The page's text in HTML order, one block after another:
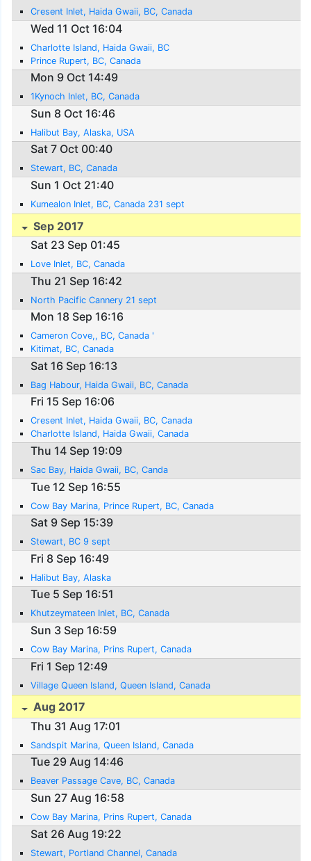
Cresent Inlet, Haida Gwaii, BC, Canada
Wed 11 Oct 16:04
Charlotte Island, Haida Gwaii, BC
Prince Rupert, BC, Canada
Mon 9 Oct 14:49
1Kynoch Inlet, BC, Canada
Sun 8 Oct 16:46
Halibut Bay, Alaska, USA
Sat 7 Oct 00:40
Stewart, BC, Canada
Sun 1 Oct 21:40
Kumealon Inlet, BC, Canada 231 sept
Sep 2017
Sat 23 Sep 01:45
Love Inlet, BC, Canada
Thu 21 Sep 16:42
North Pacific Cannery 21 sept
Mon 18 Sep 16:16
Cameron Cove,, BC, Canada '
Kitimat, BC, Canada
Sat 16 Sep 16:13
Bag Habour, Haida Gwaii, BC, Canada
Fri 15 Sep 16:06
Cresent Inlet, Haida Gwaii, BC, Canada
Charlotte Island, Haida Gwaii, Canada
Thu 14 Sep 19:09
Sac Bay, Haida Gwaii, BC, Canda
Tue 12 Sep 16:55
Cow Bay Marina, Prince Rupert, BC, Canada
Sat 9 Sep 15:39
Stewart, BC 9 sept
Fri 8 Sep 16:49
Halibut Bay, Alaska
Tue 5 Sep 16:51
Khutzeymateen Inlet, BC, Canada
Sun 3 Sep 16:59
Cow Bay Marina, Prins Rupert, Canada
Fri 1 Sep 12:49
Village Queen Island, Queen Island, Canada
Aug 2017
Thu 31 Aug 17:01
Sandspit Marina, Queen Island, Canada
Tue 29 Aug 14:46
Beaver Passage Cave, BC, Canada
Sun 27 Aug 16:58
Cow Bay Marina, Prins Rupert, Canada
Sat 26 Aug 19:22
Stewart, Portland Channel, Canada